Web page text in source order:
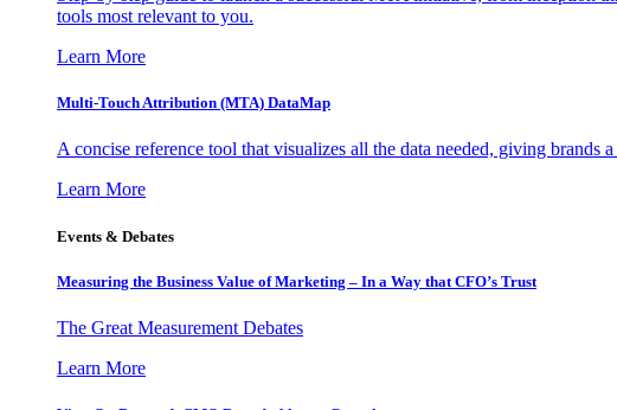
tools most relevant to you.
Learn More
Multi-Touch Attribution (MTA) DataMap
A concise reference tool that visualizes all the data needed, giving
Learn More
Events & Debates
Measuring the Business Value of Marketing – In a Way that CFO’s Trust
The Great Measurement Debates
Learn More